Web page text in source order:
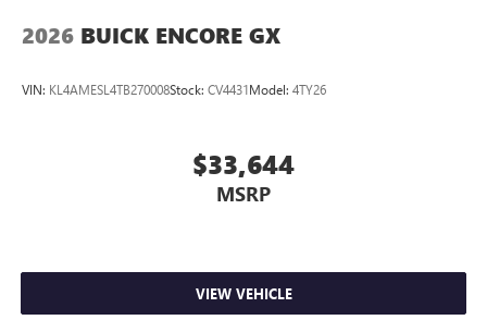
2026 BUICK ENCORE GX
VIN: KL4AMESL4TB270008Stock: CV4431Model: 4TY26
$33,644
MSRP
VIEW VEHICLE